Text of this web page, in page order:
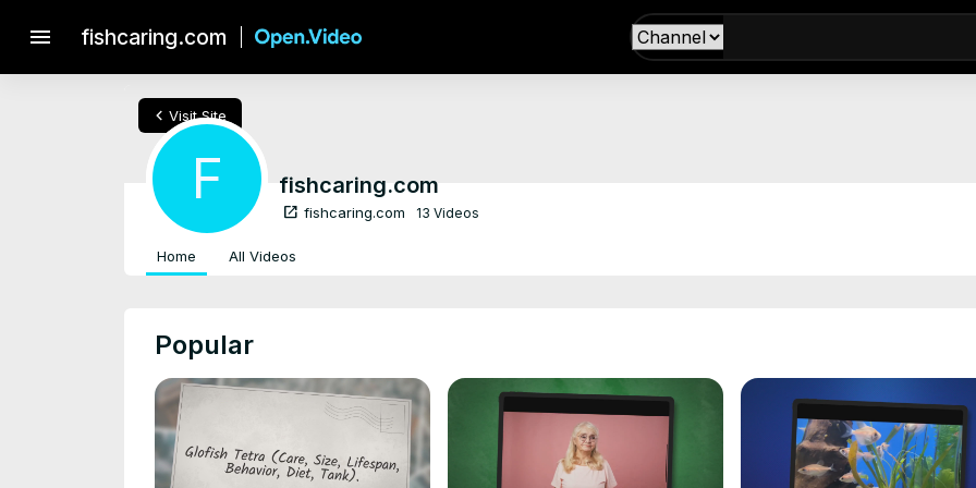
menu fishcaring.com
chevron_left Visit Site
F fishcaring.com
open_in_new fishcaring.com 13 Videos
Home All Videos
Popular